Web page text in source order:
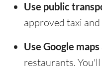
Use public
approved taxi
Use Google
restaurants.